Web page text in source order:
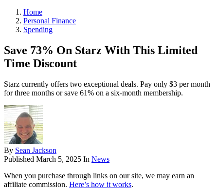
Home
Personal Finance
Spending
Save 73% On Starz With This Limited
Time Discount
Starz currently offers two exceptional deals. Pay only $3 per month
for three months or save 61% on a six-month membership.
By Sean Jackson
Published March 5, 2025 In News
When you purchase through links on our site, we may earn an
affiliate commission. Here’s how it works.